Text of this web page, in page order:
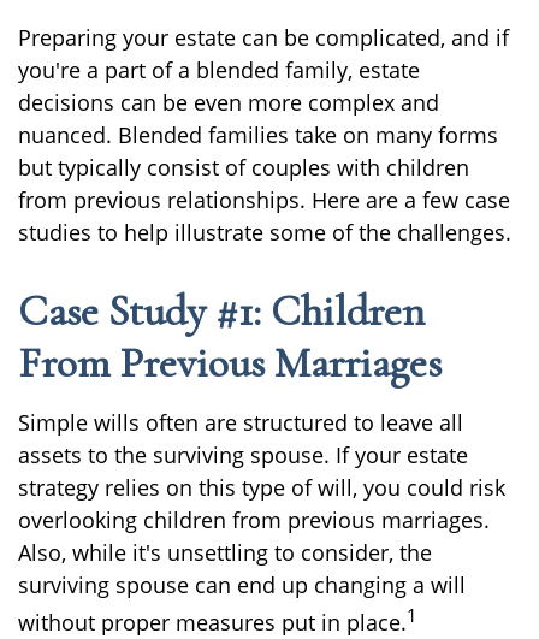
Preparing your estate can be complicated, and if
you're a part of a blended family, estate
decisions can be even more complex and
nuanced. Blended families take on many forms
but typically consist of couples with children
from previous relationships. Here are a few case
studies to help illustrate some of the challenges.
Case Study #1: Children
From Previous Marriages
Simple wills often are structured to leave all
assets to the surviving spouse. If your estate
strategy relies on this type of will, you could risk
overlooking children from previous marriages.
Also, while it's unsettling to consider, the
surviving spouse can end up changing a will
without proper measures put in place.1